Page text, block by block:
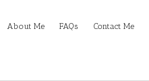
About Me FAQs Contact Me